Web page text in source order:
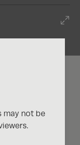
may not be